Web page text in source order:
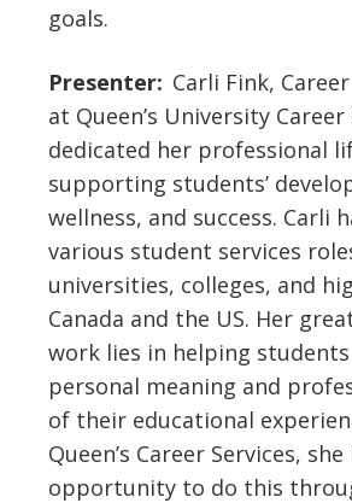
goals.
Presenter: Carli Fink,
at Queen’s University Career
dedicated her professional
supporting students’
wellness, and success. Carli
various student services
universities, colleges, and
Canada and the US. Her
work lies in helping
personal meaning and
of their educational
Queen’s Career Services,
opportunity to do this